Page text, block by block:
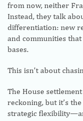
from now, neither
Instead, they talk
differentiation: new
and communities
bases.
This isn’t about
The House
reckoning, but it’s
strategic